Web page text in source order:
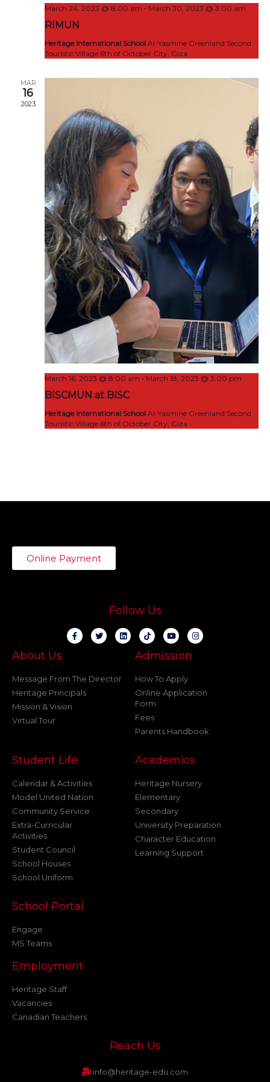
March 24, 2023 @ 8:00 am - March 30, 2023 @ 3:00 am
RIMUN
Heritage International School Al-Yasmine Greenland Second
Touristic Village 6th of October City, Giza
MAR
16
2023
March 16, 2023 @ 8:00 am - March 18, 2023 @ 3:00 pm
BISCMUN at BISC
Heritage International School Al-Yasmine Greenland Second
Touristic Village 6th of October City, Giza
Online Payment
Follow Us
About Us
Message From The Director
Heritage Principals
Mission & Vision
Virtual Tour
Admission
How To Apply
Online Application
Form
Fees
Parents Handbook
Student Life
Calendar & Activities
Model United Nation
Community Service
Extra-Curricular
Activities
Student Council
School Houses
School Uniform
Academics
Heritage Nursery
Elementary
Secondary
University Preparation
Character Education
Learning Support
School Portal
Engage
MS Teams
Employment
Heritage Staff
Vacancies
Canadian Teachers
Reach Us
info@heritage-edu.com